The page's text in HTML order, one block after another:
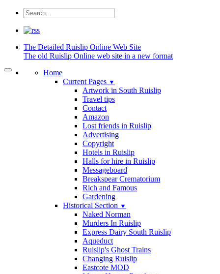
The Detailed Ruislip Online Web Site
The old Ruislip Online web site in a new format
Home
Current Pages ▼
Artwork in South Ruislip
Travel tips
Contact
Amazon
Lost friends in Ruislip
Advertising
Copyright
Hotels in Ruislip
Halls for hire in Ruislip
Messageboard
Breakspear Crematorium
Rich and Famous
Gardening
Historical Section ▼
Naked Norman
Murders In Ruislip
Express Dairy South Ruislip
Aqueduct
Ruislip's Ghost Trains
Changing Ruislip
Eastcote MOD